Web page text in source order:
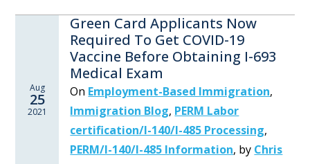
Aug
25
2021
Green Card Applicants Now
Required To Get COVID-19
Vaccine Before Obtaining I-693
Medical Exam
On Employment-Based Immigration,
Immigration Blog, PERM Labor
certification/I-140/I-485 Processing,
PERM/I-140/I-485 Information, by Chris